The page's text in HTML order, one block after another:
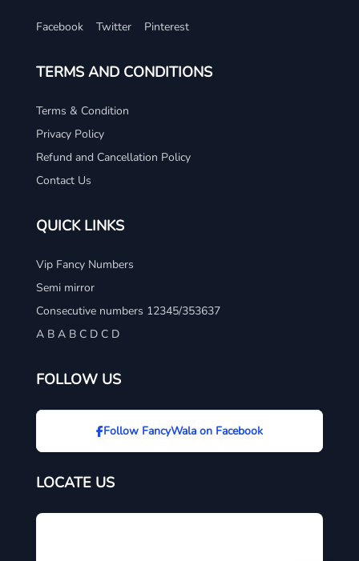
Facebook Twitter Pinterest
TERMS AND CONDITIONS
Terms & Condition
Privacy Policy
Refund and Cancellation Policy
Contact Us
QUICK LINKS
Vip Fancy Numbers
Semi mirror
Consecutive numbers 12345/353637
A B A B C D C D
FOLLOW US
Follow FancyWala on Facebook
LOCATE US